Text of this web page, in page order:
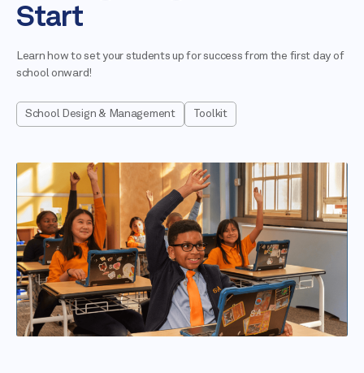
Start
Learn how to set your students up for success from the first day of
school onward!
School Design & Management Toolkit